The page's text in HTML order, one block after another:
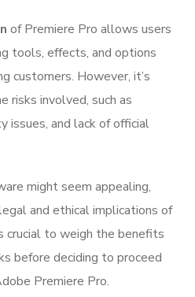
of Premiere Pro allows users
tools, effects, and options
customers. However, it’s
risks involved, such as
and lack of official
might seem appealing,
and ethical implications of
crucial to weigh the benefits
before deciding to proceed
Premiere Pro.